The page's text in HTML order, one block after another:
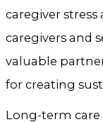
caregiver
caregivers and
valuable
for creating
Long-term care